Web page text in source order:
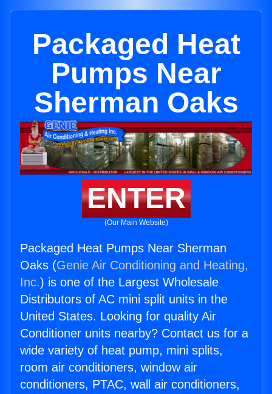
Packaged Heat
Pumps Near
Sherman Oaks
ENTER
(Our Main Website)
Packaged Heat Pumps Near Sherman
Oaks (Genie Air Conditioning and Heating,
Inc.) is one of the Largest Wholesale
Distributors of AC mini split units in the
United States. Looking for quality Air
Conditioner units nearby? Contact us for a
wide variety of heat pump, mini splits,
room air conditioners, window air
conditioners, PTAC, wall air conditioners,